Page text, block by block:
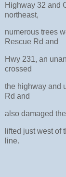
Highway 32 and
northeast,
numerous trees
Rescue Rd and
Hwy 231, an
crossed
the highway and
Rd and
also damaged
lifted just west of
line.